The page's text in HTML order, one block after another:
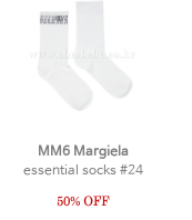
MM6 Margiela
essential socks #24